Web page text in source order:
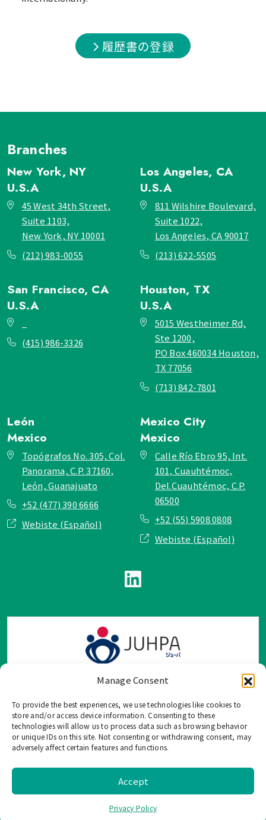
Manage Consent
To provide the best experiences, we use technologies like cookies to
store and/or access device information. Consenting to these
technologies will allow us to process data such as browsing behavior
or unique IDs on this site. Not consenting or withdrawing consent, may
adversely affect certain features and functions.
Accept
Privacy Policy
履歴書の登録
Branches
New York, NY
U.S.A
45 West 34th Street,
Suite 1103,
New York, NY 10001
(212) 983-0055
Los Angeles, CA
U.S.A
811 Wilshire Boulevard,
Suite 1022,
Los Angeles, CA 90017
(213) 622-5505
San Francisco, CA
U.S.A
(415) 986-3326
Houston, TX
U.S.A
5015 Westheimer Rd,
Ste 1200,
PO Box 460034 Houston,
TX 77056
(713) 842-7801
León
Mexico
Topógrafos No. 305, Col.
Panorama, C.P. 37160,
León, Guanajuato
+52 (477) 390 6666
Webiste (Español)
Mexico City
Mexico
Calle Río Ebro 95, Int.
101, Cuauhtémoc,
Del.Cuauhtémoc, C.P.
06500
+52 (55) 5908 0808
Webiste (Español)
TOP Group または TOP en Español では、公式メールアドレ
ス、電話番号、ソーシャルネットワーク、フォームからのみ
ご連絡を受け付けております。
このウェブサイトに記載されていない不正な手段で、個人情
報を共有することはご遠慮ください。
©2026 TOP US, All Rights Reserved. |Privacy Policy